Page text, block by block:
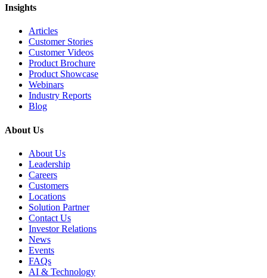
Insights
Articles
Customer Stories
Customer Videos
Product Brochure
Product Showcase
Webinars
Industry Reports
Blog
About Us
About Us
Leadership
Careers
Customers
Locations
Solution Partner
Contact Us
Investor Relations
News
Events
FAQs
AI & Technology